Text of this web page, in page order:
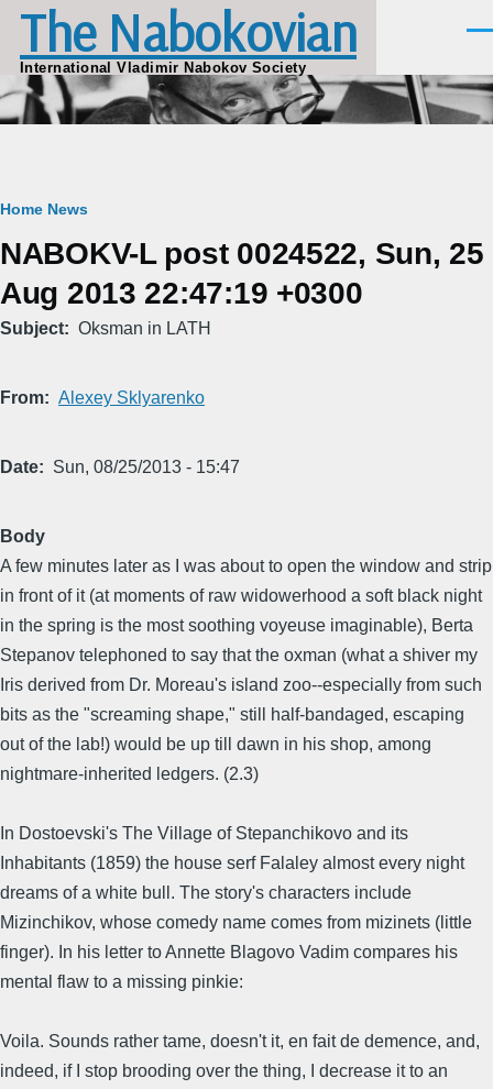
Skip to main content
The Nabokovian
International Vladimir Nabokov Society
Breadcrumb
Home News
NABOKV-L post 0024522, Sun, 25
Aug 2013 22:47:19 +0300
Subject Oksman in LATH
From Alexey Sklyarenko
Date Sun, 08/25/2013 - 15:47
Body
A few minutes later as I was about to open the window and strip
in front of it (at moments of raw widowerhood a soft black night
in the spring is the most soothing voyeuse imaginable), Berta
Stepanov telephoned to say that the oxman (what a shiver my
Iris derived from Dr. Moreau's island zoo--especially from such
bits as the "screaming shape," still half-bandaged, escaping
out of the lab!) would be up till dawn in his shop, among
nightmare-inherited ledgers. (2.3)
In Dostoevski's The Village of Stepanchikovo and its
Inhabitants (1859) the house serf Falaley almost every night
dreams of a white bull. The story's characters include
Mizinchikov, whose comedy name comes from mizinets (little
finger). In his letter to Annette Blagovo Vadim compares his
mental flaw to a missing pinkie:
Voila. Sounds rather tame, doesn't it, en fait de demence, and,
indeed, if I stop brooding over the thing, I decrease it to an